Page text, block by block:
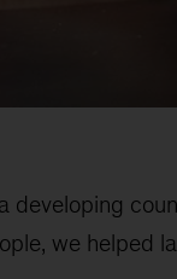
developing
we helped